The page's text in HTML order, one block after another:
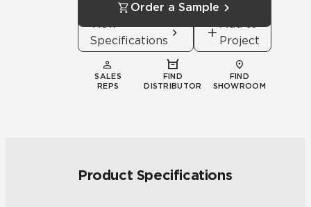
Order a Sample
View
Specifications
Add to
Project
SALES
REPS
FIND
DISTRIBUTOR
FIND
SHOWROOM
Product Specifications